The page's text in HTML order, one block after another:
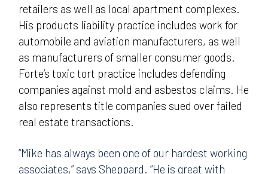
retailers as well as local apartment complexes.
His products liability practice includes work for
automobile and aviation manufacturers, as well
as manufacturers of smaller consumer goods.
Forte’s toxic tort practice includes defending
companies against mold and asbestos claims. He
also represents title companies sued over failed
real estate transactions.
“Mike has always been one of our hardest working
associates,” says Sheppard. “He is great with